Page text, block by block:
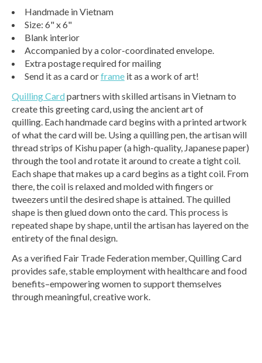
Handmade in Vietnam
Size: 6" x 6"
Blank interior
Accompanied by a color-coordinated envelope.
Extra postage required for mailing
Send it as a card orframe it as a work of art!
Quilling Cardpartners with skilled artisans in Vietnam to
create this greeting card, using the ancient art of
quilling. Each handmade card begins with a printed artwork
of what the card will be. Using a quilling pen, the artisan will
thread strips of Kishu paper (a high-quality, Japanese paper)
through the tool and rotate it around to create a tight coil.
Each shape that makes up a card begins as a tight coil. From
there, the coil is relaxed and molded with fingers or
tweezers until the desired shape is attained. The quilled
shape is then glued down onto the card. This process is
repeated shape by shape, until the artisan has layered on the
entirety of the final design.
As a verified Fair Trade Federation member, Quilling Card
provides safe, stable employment with healthcare and food
benefits–empowering women to support themselves
through meaningful, creative work.